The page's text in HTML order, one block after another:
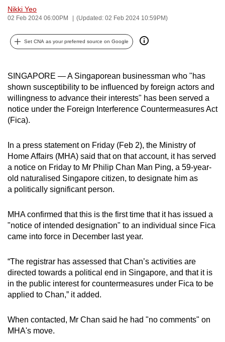
Nikki Yeo
02 Feb 2024 06:00PM (Updated: 02 Feb 2024 10:59PM)
Set CNA as your preferred source on Google
SINGAPORE — A Singaporean businessman who "has
shown susceptibility to be influenced by foreign actors and
willingness to advance their interests" has been served a
notice under the Foreign Interference Countermeasures Act
(Fica).
In a press statement on Friday (Feb 2), the Ministry of
Home Affairs (MHA) said that on that account, it has served
a notice on Friday to Mr Philip Chan Man Ping, a 59-year-
old naturalised Singapore citizen, to designate him as
a politically significant person.
MHA confirmed that this is the first time that it has issued a
"notice of intended designation" to an individual since Fica
came into force in December last year.
“The registrar has assessed that Chan’s activities are
directed towards a political end in Singapore, and that it is
in the public interest for countermeasures under Fica to be
applied to Chan,” it added.
When contacted, Mr Chan said he had "no comments" on
MHA's move.
the
best
it
can
To
continue,
upgrade
a
supported
browser
or,
for
finest
experience,
download
mobile
app.
but
still